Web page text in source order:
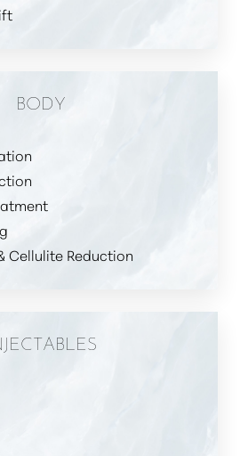
BODY
Cellulite Reduction